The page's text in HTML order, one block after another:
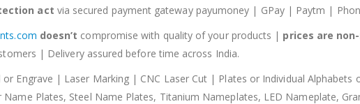
act via secured payment gateway payumoney | GPay | Paytm |
doesn’t compromise with quality of your products | prices are
| Delivery assured before time across India.
or Engrave | Laser Marking | CNC Laser Cut | Plates or Individual
Plates, Steel Name Plates, Titanium Nameplates, LED Nameplate,